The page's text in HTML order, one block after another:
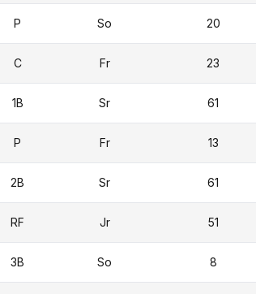
P So 20
C Fr 23
1B Sr 61
P Fr 13
2B Sr 61
RF Jr 51
3B So 8